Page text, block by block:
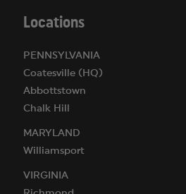
Locations
PENNSYLVANIA
Coatesville (HQ)
Abbottstown
Chalk Hill
MARYLAND
Williamsport
VIRGINIA